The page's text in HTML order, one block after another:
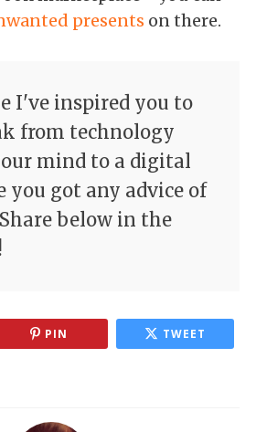
presents on there.
I've inspired you to
from technology
mind to a digital
you got any advice of
below in the
PIN TWEET